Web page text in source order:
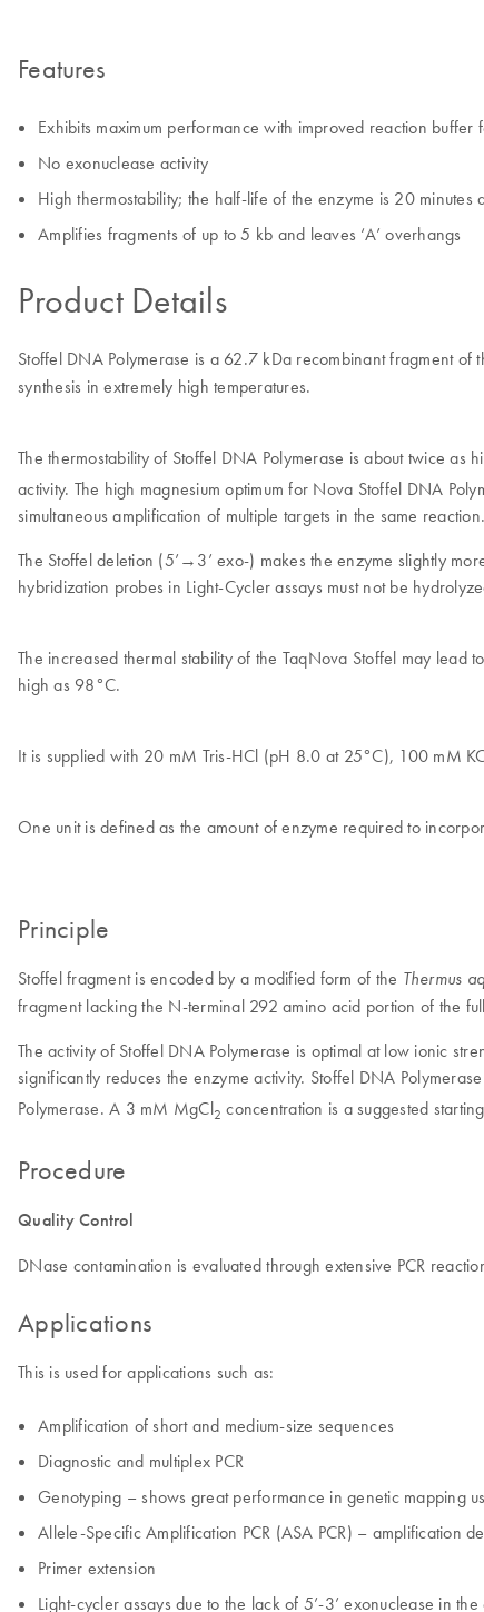
Features
Exhibits maximum performance with improved reaction buffer
No exonuclease activity
High thermostability; the half-life of the enzyme is 20 minutes
Amplifies fragments of up to 5 kb and leaves ‘A’ overhangs
Product Details
Stoffel DNA Polymerase is a 62.7 kDa recombinant fragment of
synthesis in extremely high temperatures.
The thermostability of Stoffel DNA Polymerase is about twice
activity. The high magnesium optimum for Nova Stoffel DNA
simultaneous amplification of multiple targets in the same reaction.
The Stoffel deletion (5’→3’ exo-) makes the enzyme slightly
hybridization probes in Light-Cycler assays must not be
The increased thermal stability of the TaqNova Stoffel may lead
high as 98°C.
It is supplied with 20 mM Tris-HCl (pH 8.0 at 25°C), 100 mM
One unit is defined as the amount of enzyme required to
Principle
Stoffel fragment is encoded by a modified form of the Thermus
fragment lacking the N-terminal 292 amino acid portion of the
The activity of Stoffel DNA Polymerase is optimal at low ionic
significantly reduces the enzyme activity. Stoffel DNA
Polymerase. A 3 mM MgCl2 concentration is a suggested
Procedure
Quality Control
DNase contamination is evaluated through extensive PCR
Applications
This is used for applications such as:
Amplification of short and medium-size sequences
Diagnostic and multiplex PCR
Genotyping – shows great performance in genetic mapping
Allele-Specific Amplification PCR (ASA PCR) – amplification
Primer extension
Light-cycler assays due to the lack of 5’-3’ exonuclease in the